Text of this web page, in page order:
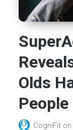
Olds
People
CogniFit on